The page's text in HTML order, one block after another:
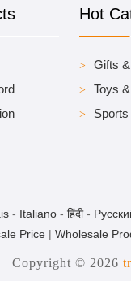
Hot
Gifts
Toys
- Italiano - हिंदी-
Price| Wholesale
Copyright © 2026